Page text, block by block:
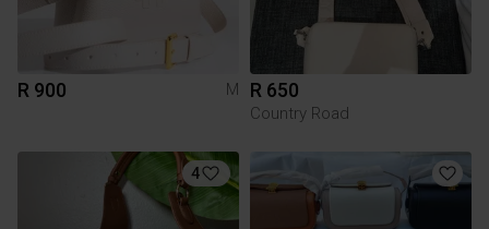
R 900 M R 650
Country Road
4